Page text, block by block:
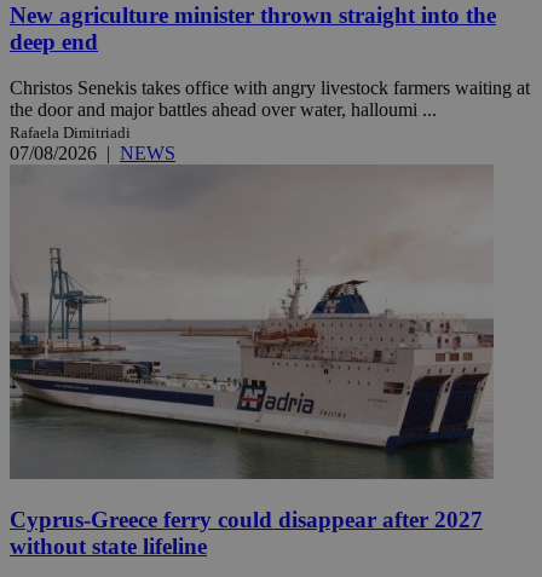
New agriculture minister thrown straight into the
deep end
Christos Senekis takes office with angry livestock farmers waiting at
the door and major battles ahead over water, halloumi ...
Rafaela Dimitriadi
07/08/2026 | NEWS
Cyprus-Greece ferry could disappear after 2027
without state lifeline